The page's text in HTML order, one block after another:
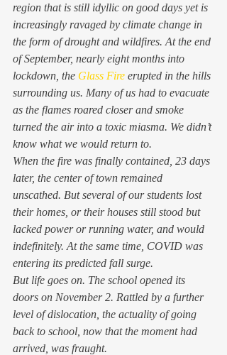
region that is still idyllic on good days yet is
increasingly ravaged by climate change in
the form of drought and wildfires. At the end
of September, nearly eight months into
lockdown, the Glass Fire erupted in the hills
surrounding us. Many of us had to evacuate
as the flames roared closer and smoke
turned the air into a toxic miasma. We didn’t
know what we would return to.
When the fire was finally contained, 23 days
later, the center of town remained
unscathed. But several of our students lost
their homes, or their houses still stood but
lacked power or running water, and would
indefinitely. At the same time, COVID was
entering its predicted fall surge.
But life goes on. The school opened its
doors on November 2. Rattled by a further
level of dislocation, the actuality of going
back to school, now that the moment had
arrived, was fraught.